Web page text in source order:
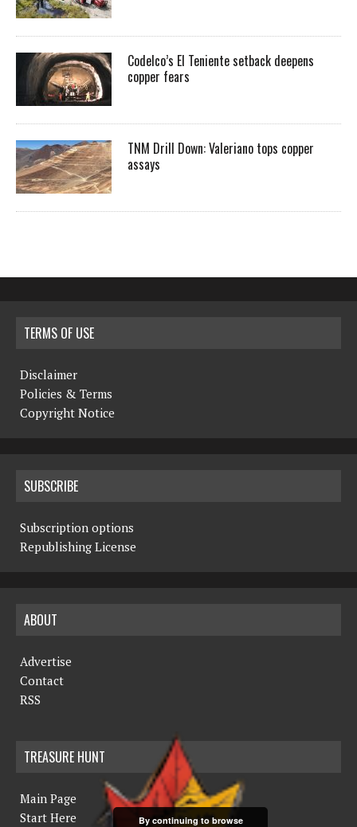
Codelco’s El Teniente setback deepens
copper fears
TNM Drill Down: Valeriano tops copper
assays
TERMS OF USE
Disclaimer
Policies & Terms
Copyright Notice
SUBSCRIBE
Subscription options
Republishing License
ABOUT
Advertise
Contact
RSS
TREASURE HUNT
Main Page
Start Here
By continuing to browse